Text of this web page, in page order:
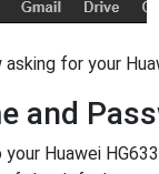
for your
and
Huawei